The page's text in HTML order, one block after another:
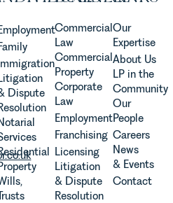
Immigration
Litigation
Dispute
Commercial
Law
Commercial
Property
Corporate
Law
Employment
Franchising
Licensing
Litigation
& Dispute
Resolution
Our
Expertise
About Us
LP in the
Community
Our
People
Careers
News
& Events
Contact